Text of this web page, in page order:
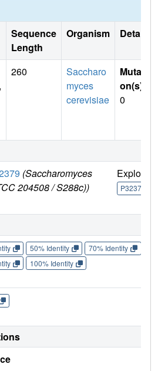
Sequence
Length
Organism Details
,
260
Saccharo
myces
cerevisiae
Mutati
on(s)
0
(Saccharomyces
204508 / S288c))
Explore
P32379
50% Identity 70% Identity
100% Identity